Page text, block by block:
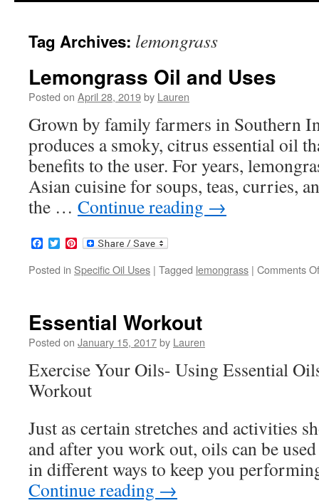
content
Tag Archives: lemongrass
Lemongrass Oil and Uses
Posted on April 28, 2019by Lauren
Grown by family farmers in Southern
produces a smoky, citrus essential oil
benefits to the user. For years,
Asian cuisine for soups, teas, curries,
the … Continue reading →
Facebook
TwitterPinterest
Posted in Specific Oil Uses | Tagged lemongrass | Comments
Essential Workout
Posted on January 15, 2017by Lauren
Exercise Your Oils- Using Essential
Workout
Just as certain stretches and activities
and after you work out, oils can be
in different ways to keep you
Continue reading →